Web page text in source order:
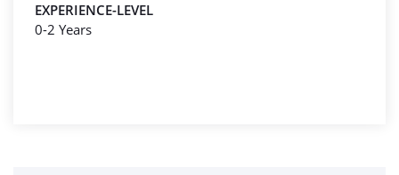
EXPERIENCE-LEVEL
0-2 Years